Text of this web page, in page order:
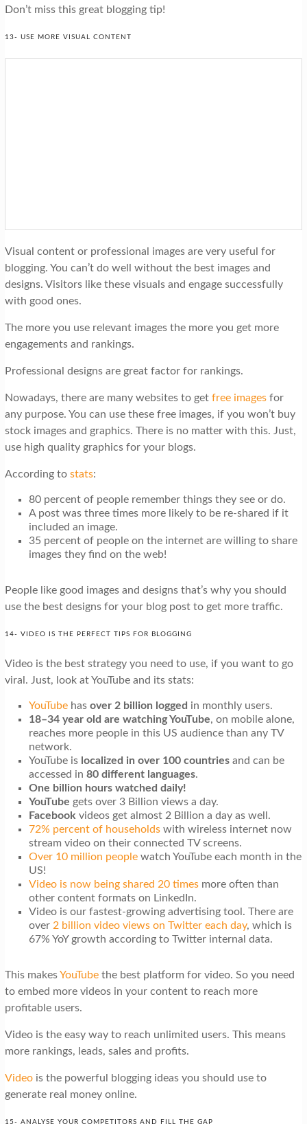
Don’t miss this great blogging tip!
13- USE MORE VISUAL CONTENT
Visual content or professional images are very useful for
blogging. You can’t do well without the best images and
designs. Visitors like these visuals and engage successfully
with good ones.
The more you use relevant images the more you get more
engagements and rankings.
Professional designs are great factor for rankings.
Nowadays, there are many websites to getfree imagesfor
any purpose. You can use these free images, if you won’t buy
stock images and graphics. There is no matter with this. Just,
use high quality graphics for your blogs.
According to stats:
80 percent of people remember things they see or do.
A post was three times more likely to be re-shared if it
included an image.
35 percent of people on the internet are willing to share
images they find on the web!
People like good images and designs that’s why you should
use the best designs for your blog post to get more traffic.
14- VIDEO IS THE PERFECT TIPS FOR BLOGGING
Video is the best strategy you need to use, if you want to go
viral. Just, look at YouTube and its stats:
YouTubehas over 2 billion logged in monthly users.
18–34 year old are watching YouTube, on mobile alone,
reaches more people in this US audience than any TV
network.
YouTube is localized in over 100 countriesand can be
accessed in 80 different languages.
One billion hours watched daily!
YouTube gets over 3 Billion views a day.
Facebook videos get almost 2 Billion a day as well.
72% percent of householdswith wireless internet now
stream video on their connected TV screens.
Over 10 million peoplewatch YouTube each month in the
US!
Video is now being shared 20 timesmore often than
other content formats on LinkedIn.
Video is our fastest-growing advertising tool. There are
over2 billion video views on Twitter each day, which is
67% YoY growth according to Twitter internal data.
This makesYouTubethe best platform for video. So you need
to embed more videos in your content to reach more
profitable users.
Video is the easy way to reach unlimited users. This means
more rankings, leads, sales and profits.
Videois the powerful blogging ideas you should use to
generate real money online.
15- ANALYSE YOUR COMPETITORS AND FILL THE GAP